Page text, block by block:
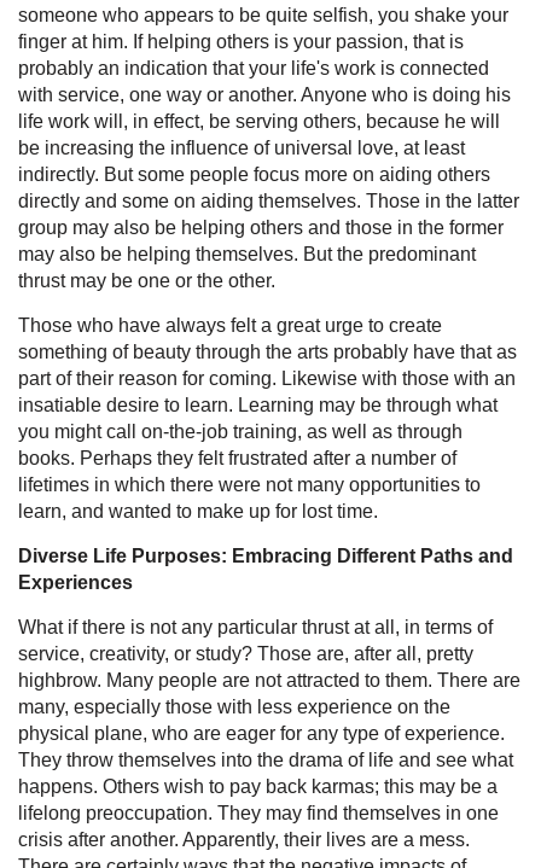
someone who appears to be quite selfish, you shake your
finger at him. If helping others is your passion, that is
probably an indication that your life's work is connected
with service, one way or another. Anyone who is doing his
life work will, in effect, be serving others, because he will
be increasing the influence of universal love, at least
indirectly. But some people focus more on aiding others
directly and some on aiding themselves. Those in the latter
group may also be helping others and those in the former
may also be helping themselves. But the predominant
thrust may be one or the other.
Those who have always felt a great urge to create
something of beauty through the arts probably have that as
part of their reason for coming. Likewise with those with an
insatiable desire to learn. Learning may be through what
you might call on-the-job training, as well as through
books. Perhaps they felt frustrated after a number of
lifetimes in which there were not many opportunities to
learn, and wanted to make up for lost time.
Diverse Life Purposes: Embracing Different Paths and
Experiences
What if there is not any particular thrust at all, in terms of
service, creativity, or study? Those are, after all, pretty
highbrow. Many people are not attracted to them. There are
many, especially those with less experience on the
physical plane, who are eager for any type of experience.
They throw themselves into the drama of life and see what
happens. Others wish to pay back karmas; this may be a
lifelong preoccupation. They may find themselves in one
crisis after another. Apparently, their lives are a mess.